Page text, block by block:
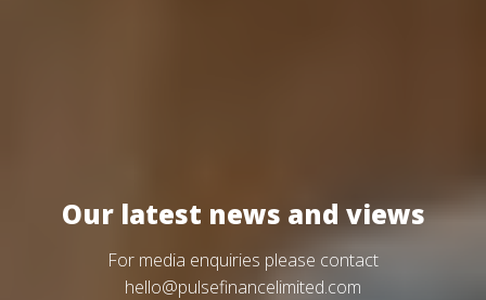
Our latest news and views
For media enquiries please contact
hello@pulsefinancelimited.com